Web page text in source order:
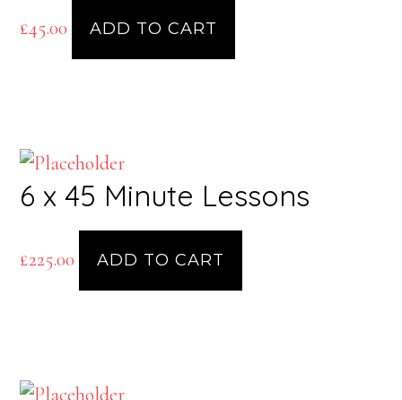
£45.00 ADD TO CART
6 x 45 Minute Lessons
£225.00 ADD TO CART